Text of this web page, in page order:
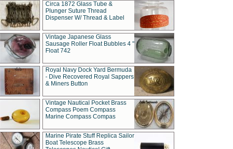
Circa 1872 Glass Tube &
Plunger Suture Thread
Dispenser W/ Thread & Label
Vintage Japanese Glass
Sausage Roller Float Bubbles 4 "
Float 742
Royal Navy Dock Yard Bermuda
- Dive Recovered Royal Sappers
& Miners Button
Vintage Nautical Pocket Brass
Compass Poem Compass
Marine Compass Compas
Marine Pirate Stuff Replica Sailor
Boat Telescope Brass